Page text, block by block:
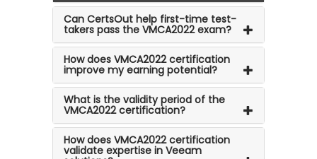
Can CertsOut help first-time test-
takers pass the VMCA2022 exam?
How does VMCA2022 certification
improve my earning potential?
What is the validity period of the
VMCA2022 certification?
How does VMCA2022 certification
validate expertise in Veeam